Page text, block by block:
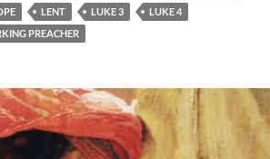
LENT LUKE 3
LUKE 4
PREACHER